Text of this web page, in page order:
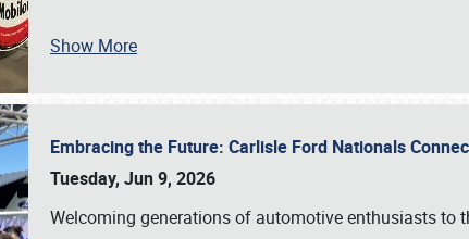
Show More
Embracing the Future: Carlisle Ford Nationals
Tuesday, Jun 9, 2026
Welcoming generations of automotive enthusiasts to